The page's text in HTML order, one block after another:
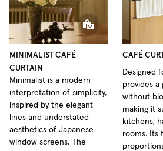
MINIMALIST CAFÉ
CURTAIN
Minimalist is a modern
interpretation of simplicity,
inspired by the elegant
lines and understated
aesthetics of Japanese
window screens. The
CAFÉ
Designed
provides a
without
making it
kitchens,
rooms. Its